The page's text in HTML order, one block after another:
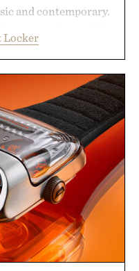
and contemporary.
durable cupsole
and dependable
Sometimes the best
legend exactly as it is.
Locker.
Locker